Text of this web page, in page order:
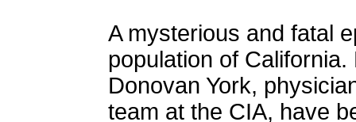
A mysterious and fatal
population of
Donovan York,
team at the CIA, have